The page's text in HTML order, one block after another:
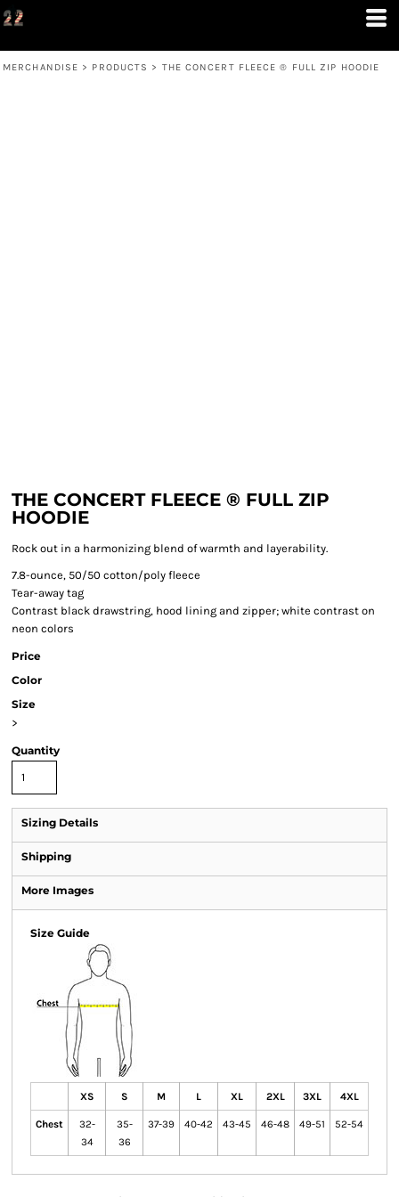
MERCHANDISE > PRODUCTS > THE CONCERT FLEECE ® FULL ZIP HOODIE
THE CONCERT FLEECE ® FULL ZIP
HOODIE
Rock out in a harmonizing blend of warmth and layerability.
7.8-ounce, 50/50 cotton/poly fleece
Tear-away tag
Contrast black drawstring, hood lining and zipper; white contrast on
neon colors
Price
Color
Size
>
Quantity
Sizing Details
Shipping
More Images
Size Guide
XS S M L XL 2XL 3XL 4XL
Chest
32-
34
35-
36
37-39 40-42 43-45 46-48 49-51 52-54